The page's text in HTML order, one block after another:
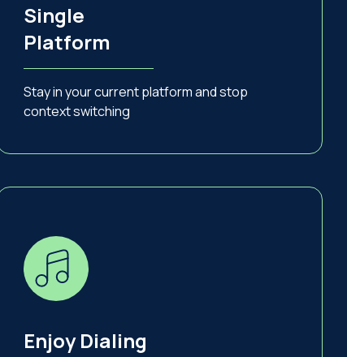
Single
Platform
Stay in your current platform and stop
context switching
Enjoy Dialing